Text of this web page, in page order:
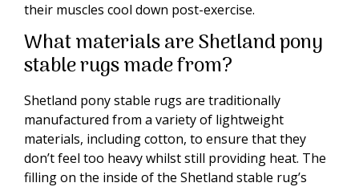
their muscles cool down post-exercise.
What materials are Shetland pony
stable rugs made from?
Shetland pony stable rugs are traditionally
manufactured from a variety of lightweight
materials, including cotton, to ensure that they
don’t feel too heavy whilst still providing heat. The
filling on the inside of the Shetland stable rug’s